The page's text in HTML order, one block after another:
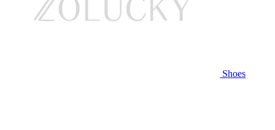
Shoes